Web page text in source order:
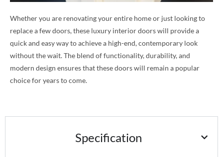
Whether you are renovating your entire home or just looking to
replace a few doors, these luxury interior doors will provide a
quick and easy way to achieve a high-end, contemporary look
without the wait. The blend of functionality, durability, and
modern design ensures that these doors will remain a popular
choice for years to come.
Specification